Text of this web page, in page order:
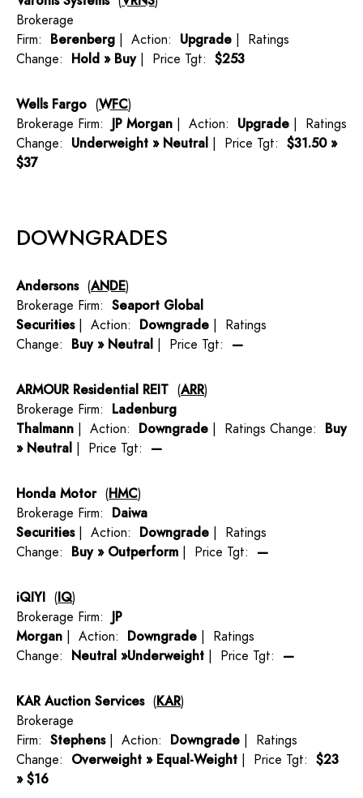
Brokerage
Firm: Berenberg | Action: Upgrade | Ratings
Change: Hold » Buy| Price Tgt: $253
Wells Fargo (WFC)
Brokerage Firm: JP Morgan | Action: Upgrade | Ratings
Change: Underweight » Neutral | Price Tgt: $31.50 »
$37
DOWNGRADES
Andersons(ANDE)
Brokerage Firm: Seaport Global
Securities| Action: Downgrade | Ratings
Change: Buy » Neutral | Price Tgt: —
ARMOUR Residential REIT (ARR)
Brokerage Firm: Ladenburg
Thalmann | Action: Downgrade | Ratings Change: Buy
» Neutral | Price Tgt: —
Honda Motor(HMC)
Brokerage Firm: Daiwa
Securities| Action: Downgrade | Ratings
Change: Buy » Outperform | Price Tgt: —
iQIYI (IQ)
Brokerage Firm: JP
Morgan | Action: Downgrade | Ratings
Change: Neutral »Underweight | Price Tgt: —
KAR Auction Services(KAR)
Brokerage
Firm: Stephens| Action: Downgrade | Ratings
Change: Overweight » Equal-Weight | Price Tgt: $23
» $16